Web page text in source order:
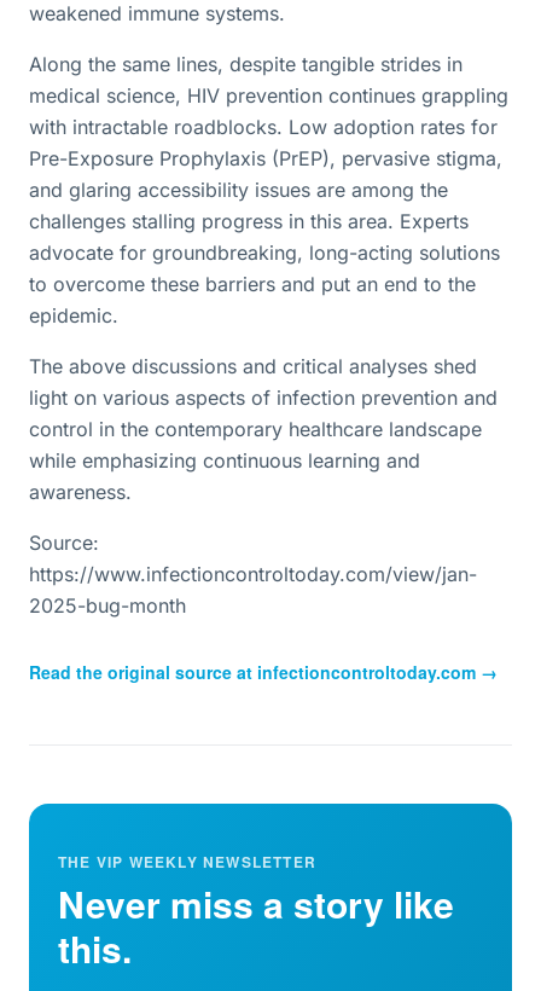
weakened immune systems.
Along the same lines, despite tangible strides in
medical science, HIV prevention continues grappling
with intractable roadblocks. Low adoption rates for
Pre-Exposure Prophylaxis (PrEP), pervasive stigma,
and glaring accessibility issues are among the
challenges stalling progress in this area. Experts
advocate for groundbreaking, long-acting solutions
to overcome these barriers and put an end to the
epidemic.
The above discussions and critical analyses shed
light on various aspects of infection prevention and
control in the contemporary healthcare landscape
while emphasizing continuous learning and
awareness.
Source:
https://www.infectioncontroltoday.com/view/jan-
2025-bug-month
Read the original source at infectioncontroltoday.com →
THE VIP WEEKLY NEWSLETTER
Never miss a story like
this.